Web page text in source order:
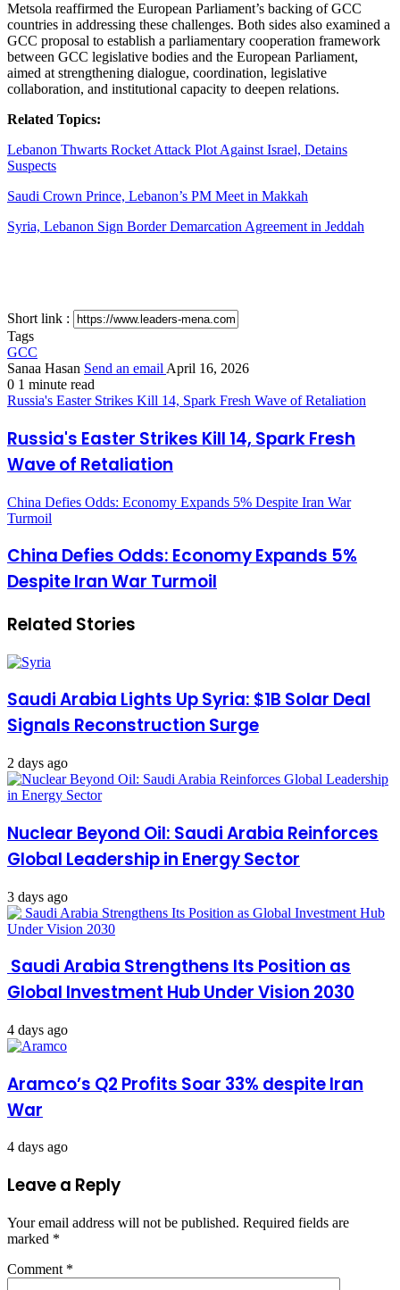
Metsola reaffirmed the European Parliament’s backing of GCC
countries in addressing these challenges. Both sides also examined a
GCC proposal to establish a parliamentary cooperation framework
between GCC legislative bodies and the European Parliament,
aimed at strengthening dialogue, coordination, legislative
collaboration, and institutional capacity to deepen relations.
Related Topics:
Lebanon Thwarts Rocket Attack Plot Against Israel, Detains
Suspects
Saudi Crown Prince, Lebanon’s PM Meet in Makkah
Syria, Lebanon Sign Border Demarcation Agreement in Jeddah
Short link :
Tags
GCC
Sanaa Hasan Send an email April 16, 2026
0 1 minute read
Russia's Easter Strikes Kill 14, Spark Fresh Wave of Retaliation
Russia's Easter Strikes Kill 14, Spark Fresh
Wave of Retaliation
China Defies Odds: Economy Expands 5% Despite Iran War
Turmoil
China Defies Odds: Economy Expands 5%
Despite Iran War Turmoil
Related Stories
Saudi Arabia Lights Up Syria: $1B Solar Deal
Signals Reconstruction Surge
2 days ago
Nuclear Beyond Oil: Saudi Arabia Reinforces
Global Leadership in Energy Sector
3 days ago
Saudi Arabia Strengthens Its Position as
Global Investment Hub Under Vision 2030
4 days ago
Aramco’s Q2 Profits Soar 33% despite Iran
War
4 days ago
Leave a Reply
Your email address will not be published. Required fields are
marked *
Comment *